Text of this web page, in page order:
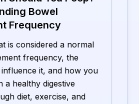
Bowel
Frequency
is considered a normal
frequency, the
it, and how you
a healthy digestive
diet, exercise, and